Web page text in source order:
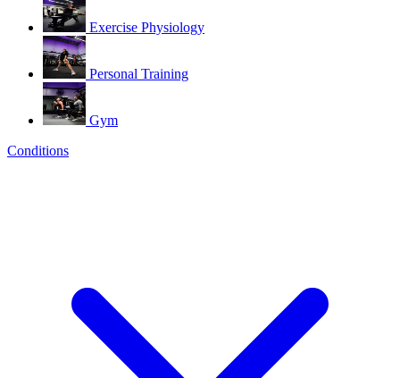
Exercise Physiology
Personal Training
Gym
Conditions